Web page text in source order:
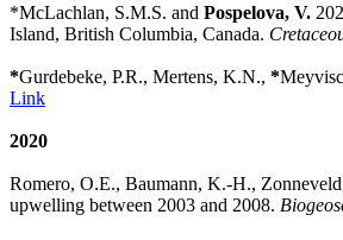
*McLachlan, S.M.S. and Pospelova, V.
Island, British Columbia, Canada.
*Gurdebeke, P.R., Mertens, K.N., *
Link
2020
Romero, O.E., Baumann, K.-H.,
upwelling between 2003 and 2008.